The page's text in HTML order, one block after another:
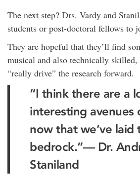
The next step? Drs. Vardy and
students or post-doctoral fellows to
They are hopeful that they’ll find
musical and also technically skilled,
“really drive” the research forward.
“I think there are a
interesting avenues
now that we’ve laid
bedrock.”— Dr.
Staniland